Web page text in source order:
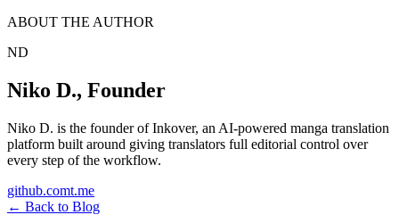
ABOUT THE AUTHOR
ND
Niko D., Founder
Niko D. is the founder of Inkover, an AI-powered manga translation
platform built around giving translators full editorial control over
every step of the workflow.
github.comt.me
← Back to Blog